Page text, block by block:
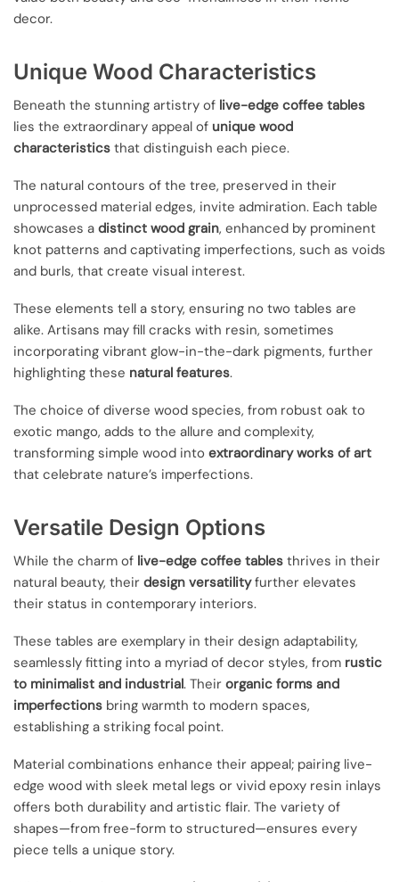
decor.
Unique Wood Characteristics
Beneath the stunning artistry of live-edge coffee tables
lies the extraordinary appeal of unique wood
characteristics that distinguish each piece.
The natural contours of the tree, preserved in their
unprocessed material edges, invite admiration. Each table
showcases a distinct wood grain, enhanced by prominent
knot patterns and captivating imperfections, such as voids
and burls, that create visual interest.
These elements tell a story, ensuring no two tables are
alike. Artisans may fill cracks with resin, sometimes
incorporating vibrant glow-in-the-dark pigments, further
highlighting these natural features.
The choice of diverse wood species, from robust oak to
exotic mango, adds to the allure and complexity,
transforming simple wood into extraordinary works of art
that celebrate nature’s imperfections.
Versatile Design Options
While the charm of live-edge coffee tables thrives in their
natural beauty, their design versatilityfurther elevates
their status in contemporary interiors.
These tables are exemplary in their design adaptability,
seamlessly fitting into a myriad of decor styles, from rustic
to minimalist and industrial. Their organic forms and
imperfections bring warmth to modern spaces,
establishing a striking focal point.
Material combinations enhance their appeal; pairing live-
edge wood with sleek metal legs or vivid epoxy resin inlays
offers both durability and artistic flair. The variety of
shapes—from free-form to structured—ensures every
piece tells a unique story.